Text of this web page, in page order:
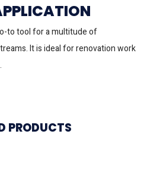
to tool for a multitude of
It is ideal for renovation work
PRODUCTS